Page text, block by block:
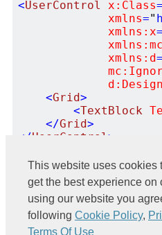
This website uses cookies
get the best experience on
using our website you
following Cookie Policy,
Terms Of Use
<UserControl x:Class=
xmlns="
xmlns:x=
xmlns:mc
xmlns:d=
<Grid>
<TextBlock
</Grid>
</UserControl >
Powered